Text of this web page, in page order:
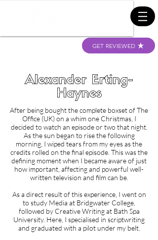
GET REVIEWED
Alexander Erting-
Haynes
After being bought the complete boxset of The
Office (UK) on a whim one Christmas, I
decided to watch an episode or two that night.
As the sun began to rise the following
morning, I wiped tears from my eyes as the
credits rolled on the final episode. This was the
defining moment when I became aware of just
how important, affecting and powerful well-
written television and film can be.
As a direct result of this experience, I went on
to study Media at Bridgwater College,
followed by Creative Writing at Bath Spa
University. Here, I specialised in scriptwriting
and graduated with a pilot under my belt.